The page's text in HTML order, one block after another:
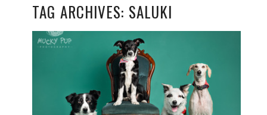
TAG ARCHIVES: SALUKI
THE GANG